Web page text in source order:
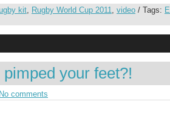
kit, Rugby World Cup 2011, video / Tags:
your feet?!
No comments